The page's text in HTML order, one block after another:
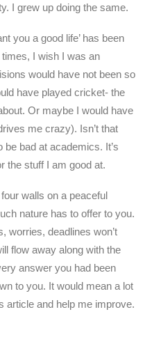
I grew up doing the same.
you a good life’ has been
I wish I was an
would have not been so
have played cricket- the
Or maybe I would have
me crazy). Isn’t that
bad at academics. It’s
the stuff I am good at.
walls on a peaceful
nature has to offer to you.
worries, deadlines won’t
flow away along with the
answer you had been
to you. It would mean a lot
article and help me improve.